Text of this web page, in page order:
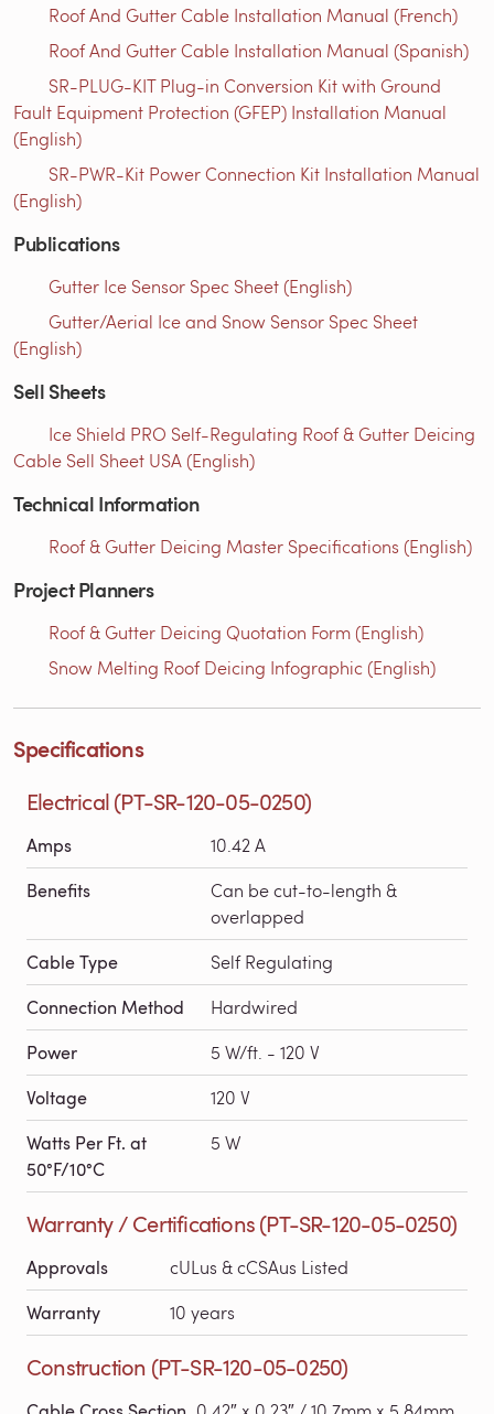
Roof And Gutter Cable Installation Manual (French)
Roof And Gutter Cable Installation Manual (Spanish)
SR-PLUG-KIT Plug-in Conversion Kit with Ground
Fault Equipment Protection (GFEP) Installation Manual
(English)
SR-PWR-Kit Power Connection Kit Installation Manual
(English)
Publications
Gutter Ice Sensor Spec Sheet (English)
Gutter/Aerial Ice and Snow Sensor Spec Sheet
(English)
Sell Sheets
Ice Shield PRO Self-Regulating Roof & Gutter Deicing
Cable Sell Sheet USA (English)
Technical Information
Roof & Gutter Deicing Master Specifications (English)
Project Planners
Roof & Gutter Deicing Quotation Form (English)
Snow Melting Roof Deicing Infographic (English)
Specifications
Electrical (PT-SR-120-05-0250)
Amps 10.42 A
Benefits
Can be cut-to-length &
overlapped
Cable Type Self Regulating
Connection Method Hardwired
Power 5 W/ft. - 120 V
Voltage 120 V
Watts Per Ft. at
50°F/10°C
5 W
Warranty / Certifications (PT-SR-120-05-0250)
Approvals cULus & cCSAus Listed
Warranty 10 years
Construction (PT-SR-120-05-0250)